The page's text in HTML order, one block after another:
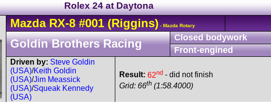
Rolex 24 at Daytona
Mazda RX-8 #001(Riggins) - Mazda Rotary
Goldin Brothers Racing
Closed bodywork
Front-engined
Driven by: Steve Goldin
(USA)/Keith Goldin
(USA)/Jim Meassick
(USA)/Squeak Kennedy
(USA)
Result: 62nd - did not finish
Grid: 66th (1:58.4000)